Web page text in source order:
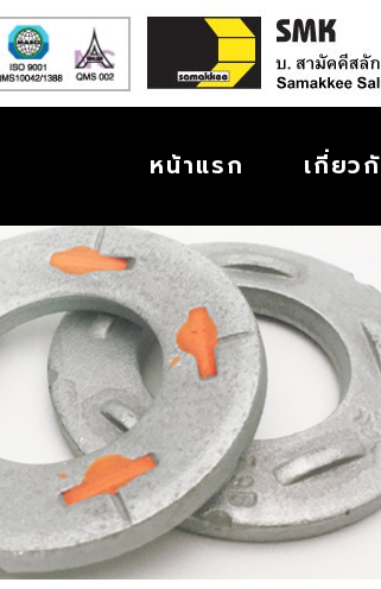
หน้าแรก เกี่ยว